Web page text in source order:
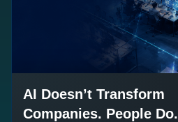
AI Doesn’t Transform
Companies. People Do.